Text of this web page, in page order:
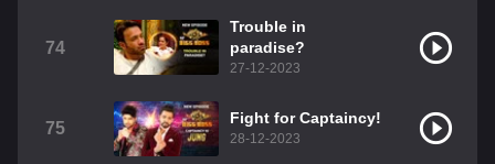
74
Trouble in
paradise?
27-12-2023
75
Fight for Captaincy!
28-12-2023